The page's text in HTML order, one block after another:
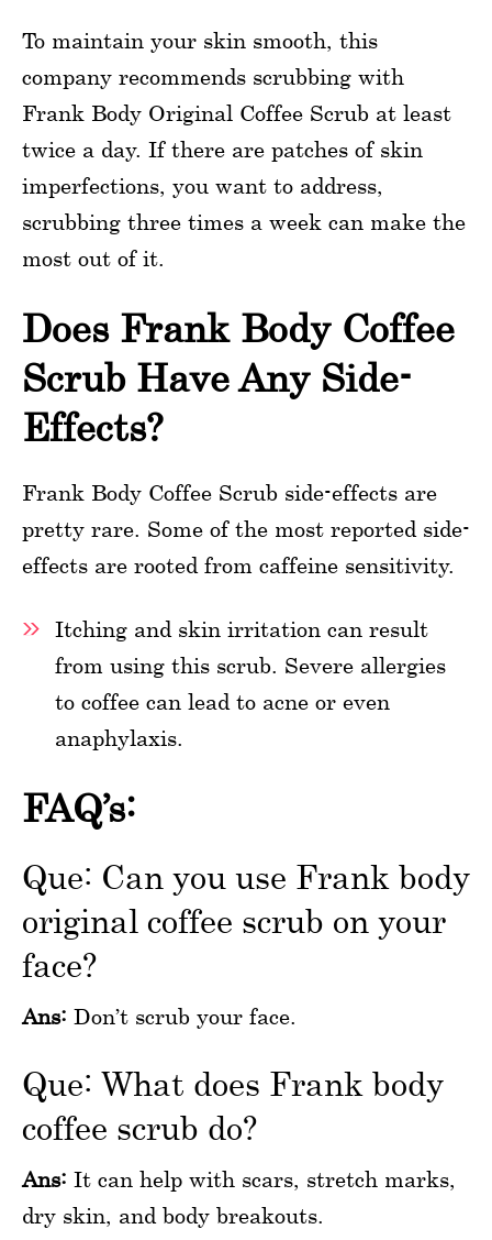
To maintain your skin smooth, this
company recommends scrubbing with
Frank Body Original Coffee Scrub at least
twice a day. If there are patches of skin
imperfections, you want to address,
scrubbing three times a week can make the
most out of it.
Does Frank Body Coffee
Scrub Have Any Side-
Effects?
Frank Body Coffee Scrub side-effects are
pretty rare. Some of the most reported side-
effects are rooted from caffeine sensitivity.
Itching and skin irritation can result
from using this scrub. Severe allergies
to coffee can lead to acne or even
anaphylaxis.
FAQ’s:
Que: Can you use Frank body
original coffee scrub on your
face?
Ans: Don’t scrub your face.
Que: What does Frank body
coffee scrub do?
Ans: It can help with scars, stretch marks,
dry skin, and body breakouts.